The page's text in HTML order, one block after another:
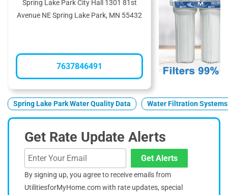
Spring Lake Park City Hall 1301 81st
Avenue NE Spring Lake Park, MN 55432
7637846491
Spring Lake Park Water Quality Data Water Filtration Systems
Get Rate Update Alerts
Get Alerts
By signing up, you agree to receive emails from
UtilitiesforMyHome.com with rate updates, special